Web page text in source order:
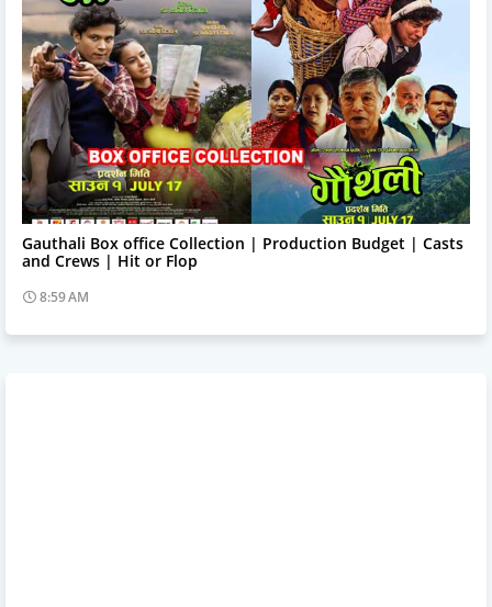
Trending News
Gauthali Box office Collection | Production Budget | Casts
and Crews | Hit or Flop
8:59 AM